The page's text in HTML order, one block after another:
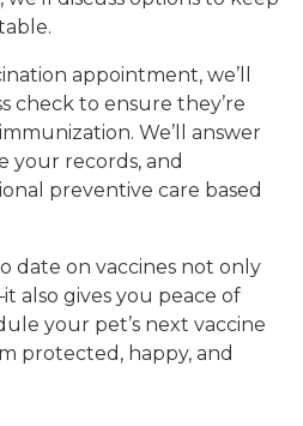
appointment, we’ll
check to ensure they’re
We’ll answer
your records, and
preventive care based
date on vaccines not only
also gives you peace of
your pet’s next vaccine
protected, happy, and